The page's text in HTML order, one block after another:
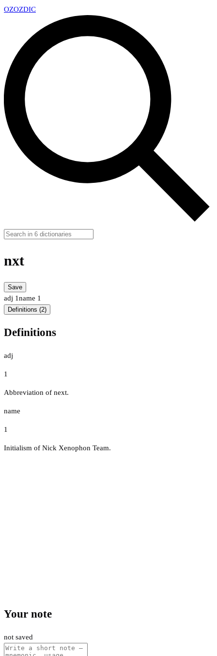
OZOZDIC
nxt
Save
adj 1name 1
Definitions (2)
Definitions
adj
1
Abbreviation of next.
name
1
Initialism of Nick Xenophon Team.
Your note
not saved